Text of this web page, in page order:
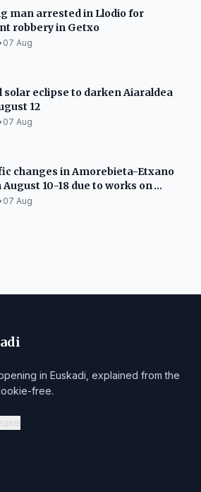
man arrested in Llodio for
robbery in Getxo
07 Aug
solar eclipse to darken Aiaraldea
12
07 Aug
changes in Amorebieta-Etxano
10-18 due to works on
street
07 Aug
in Euskadi, explained from the
free.